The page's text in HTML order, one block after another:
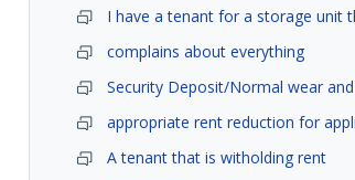
complains about everything
Security Deposit/Normal wear
A tenant that is witholding rent